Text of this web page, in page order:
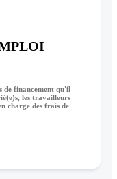
de financement qu'il
les travailleurs
charge des frais de